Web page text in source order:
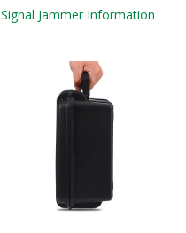
Signal Jammer Information